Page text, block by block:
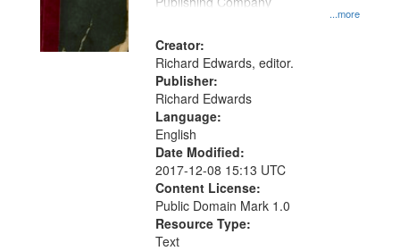
search
criteria
...more
Creator:
Richard Edwards, editor.
Publisher:
Richard Edwards
Language:
English
Date Modified:
2017-12-08 15:13 UTC
Content License:
Public Domain Mark 1.0
Resource Type:
Text